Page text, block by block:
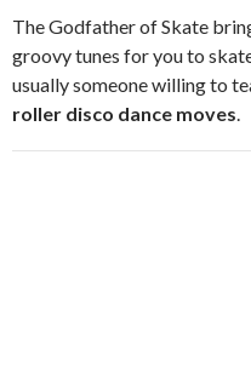
The Godfather of Skate
groovy tunes for you to
usually someone willing to
roller disco dance moves.